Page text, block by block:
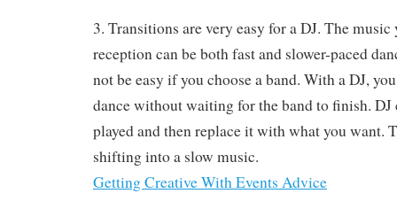
3. Transitions are very easy for a DJ. The
reception can be both fast and slower-paced
not be easy if you choose a band. With a DJ,
dance without waiting for the band to finish. DJ
played and then replace it with what you want.
shifting into a slow music.
Getting Creative With Events Advice